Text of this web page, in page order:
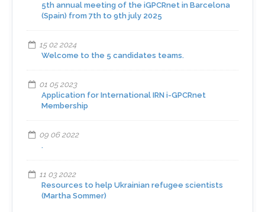
5th annual meeting of the iGPCRnet in Barcelona
(Spain) from 7th to 9th july 2025
15 02 2024
Welcome to the 5 candidates teams.
01 05 2023
Application for International IRN i-GPCRnet
Membership
09 06 2022
.
11 03 2022
Resources to help Ukrainian refugee scientists
(Martha Sommer)